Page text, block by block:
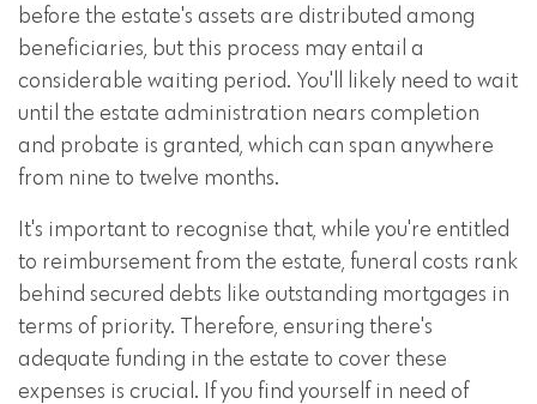
before the estate's assets are distributed among
beneficiaries, but this process may entail a
considerable waiting period. You'll likely need to wait
until the estate administration nears completion
and probate is granted, which can span anywhere
from nine to twelve months.
It's important to recognise that, while you're entitled
to reimbursement from the estate, funeral costs rank
behind secured debts like outstanding mortgages in
terms of priority. Therefore, ensuring there's
adequate funding in the estate to cover these
expenses is crucial. If you find yourself in need of